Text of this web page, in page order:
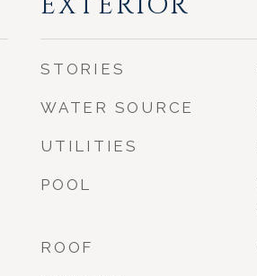
STORIES
WATER SOURCE
UTILITIES
POOL
ROOF